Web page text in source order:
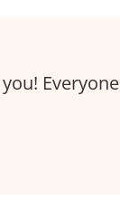
Everyone